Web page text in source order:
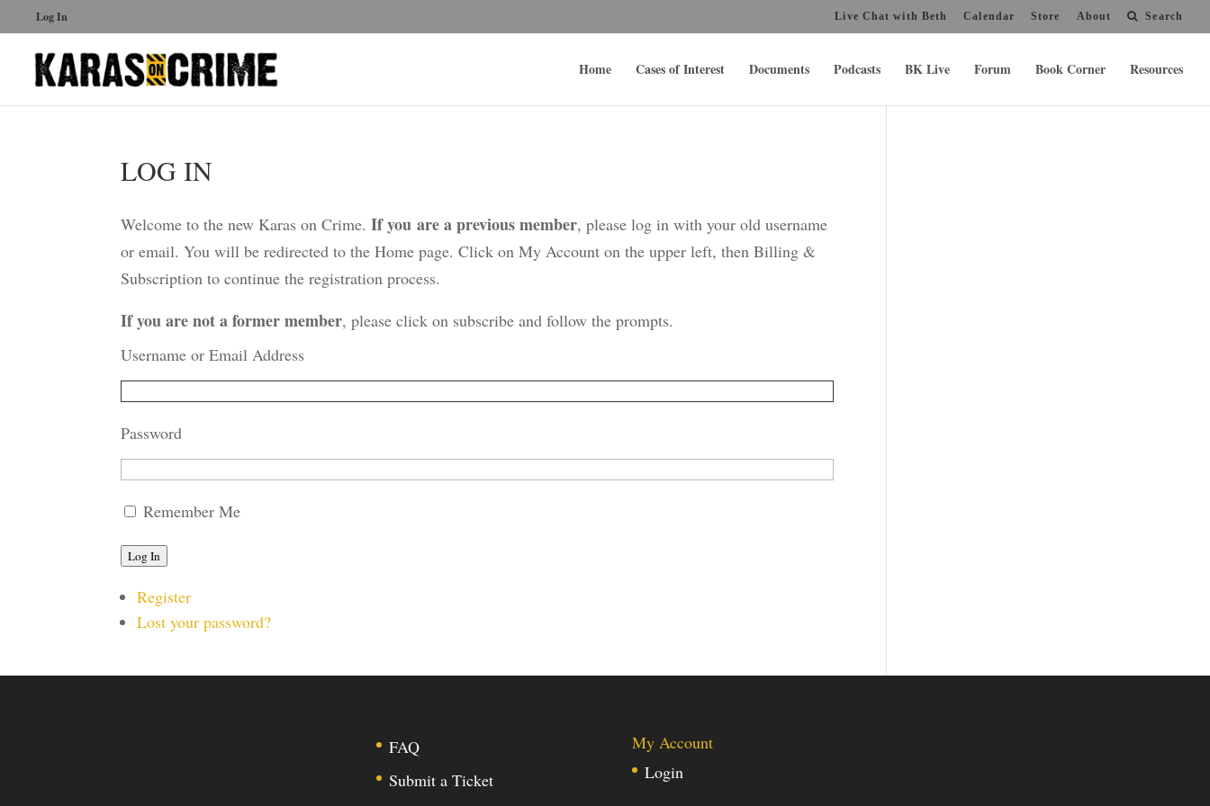
Log In Live Chat with Beth Calendar Store About Search
Home Cases of Interest Documents Podcasts BK Live Forum Book Corner Resources
LOG IN
Welcome to the new Karas on Crime. If you are a previous member, please log in with your old username
or email. You will be redirected to the Home page. Click on My Account on the upper left, then Billing &
Subscription to continue the registration process.
If you are not a former member, please click on subscribe and follow the prompts.
Username or Email Address
Password
Remember Me
Log In
Register
Lost your password?
FAQ
Submit a Ticket
My Account
Login